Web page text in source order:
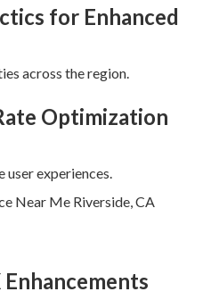
for Enhanced
across the region.
Optimization
user experiences.